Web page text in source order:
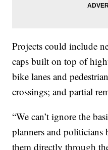
Projects could include
caps built on top of
bike lanes and
crossings; and partial
“We can’t ignore the
planners and politicians
them directly through